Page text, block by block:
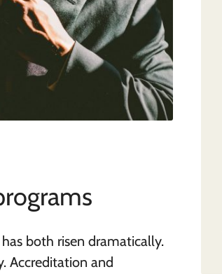
both risen dramatically.
Accreditation and